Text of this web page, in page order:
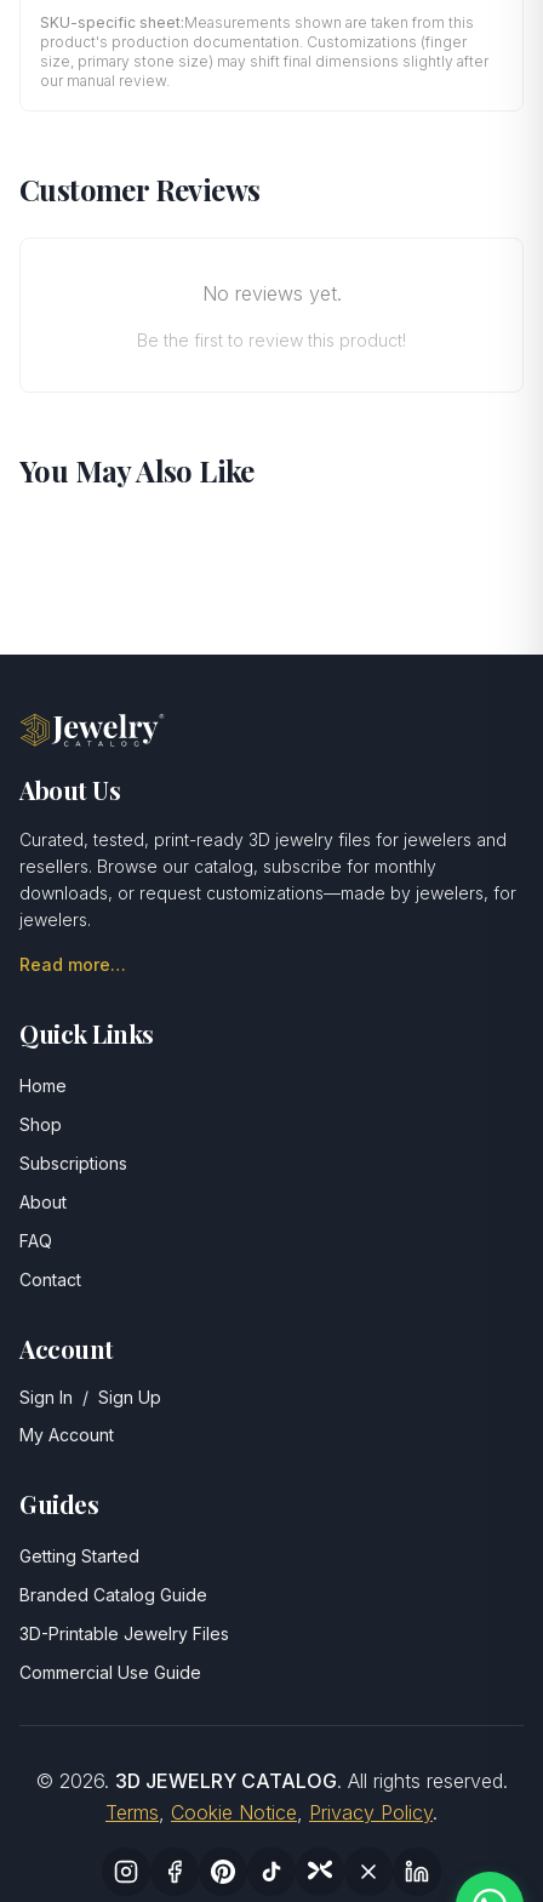
SKU-specific sheet:Measurements shown are taken from this
product's production documentation. Customizations (finger
size, primary stone size) may shift final dimensions slightly after
our manual review.
Customer Reviews
No reviews yet.
Be the first to review this product!
You May Also Like
About Us
Curated, tested, print-ready 3D jewelry files for jewelers and
resellers. Browse our catalog, subscribe for monthly
downloads, or request customizations—made by jewelers, for
jewelers.
Read more…
Quick Links
Home
Shop
Subscriptions
About
FAQ
Contact
Account
Sign In / Sign Up
My Account
Guides
Getting Started
Branded Catalog Guide
3D-Printable Jewelry Files
Commercial Use Guide
© 2026. 3D JEWELRY CATALOG. All rights reserved.
Terms, Cookie Notice, Privacy Policy.